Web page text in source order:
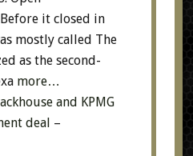
it closed in
mostly called The
as the second-
more…
and KPMG
deal –